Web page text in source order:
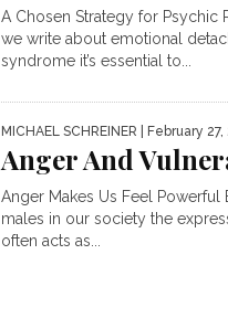
A Chosen Strategy for Psychic
we write about emotional
syndrome it’s essential to...
MICHAEL SCHREINER | February
Anger And
Anger Makes Us Feel Powerful
males in our society the
often acts as...